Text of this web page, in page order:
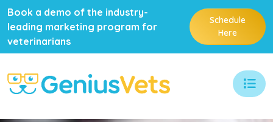
Book a demo of the industry-
leading marketing program for
veterinarians
Schedule
Here